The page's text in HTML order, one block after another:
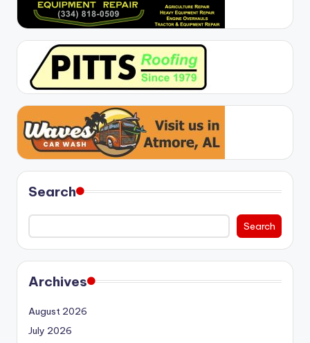
Search
Search
Archives
August 2026
July 2026